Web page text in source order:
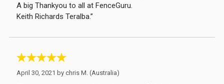
A big Thankyou to all at FenceGuru.
Keith Richards Teralba.”
April 30, 2021 by chris M. (Australia)